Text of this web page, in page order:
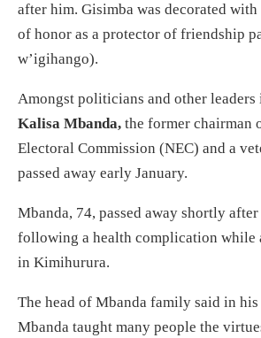
after him. Gisimba was decorated
of honor as a protector of friendship
w’igihango).
Amongst politicians and other leaders
Kalisa Mbanda, the former chairman
Electoral Commission (NEC) and a
passed away early January.
Mbanda, 74, passed away shortly
following a health complication while
in Kimihurura.
The head of Mbanda family said in his
Mbanda taught many people the